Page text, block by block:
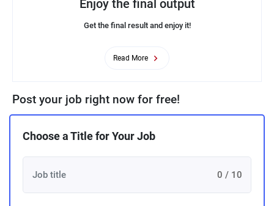
Enjoy the final output
Get the final result and enjoy it!
Read More
Post your job right now for free!
Choose a Title for Your Job
0 / 10